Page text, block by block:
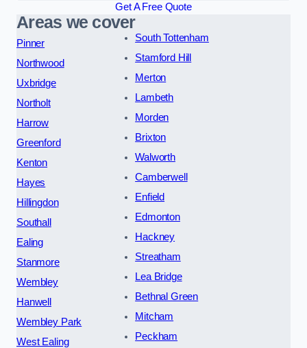
Get A Free Quote
Areas we cover
Pinner
Northwood
Uxbridge
Northolt
Harrow
Greenford
Kenton
Hayes
Hillingdon
Southall
Ealing
Stanmore
Wembley
Hanwell
Wembley Park
West Ealing
South Tottenham
Stamford Hill
Merton
Lambeth
Morden
Brixton
Walworth
Camberwell
Enfield
Edmonton
Hackney
Streatham
Lea Bridge
Bethnal Green
Mitcham
Peckham